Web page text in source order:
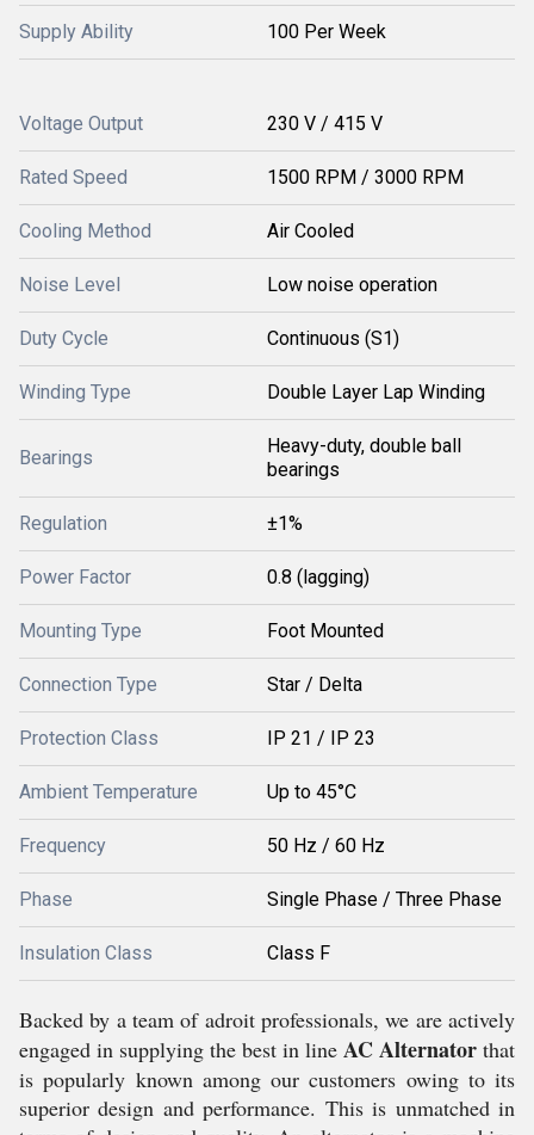
Supply Ability 100 Per Week
Voltage Output 230 V / 415 V
Rated Speed 1500 RPM / 3000 RPM
Cooling Method Air Cooled
Noise Level Low noise operation
Duty Cycle Continuous (S1)
Winding Type Double Layer Lap Winding
Bearings
Heavy-duty, double ball
bearings
Regulation ±1%
Power Factor 0.8 (lagging)
Mounting Type Foot Mounted
Connection Type Star / Delta
Protection Class IP 21 / IP 23
Ambient Temperature Up to 45°C
Frequency 50 Hz / 60 Hz
Phase Single Phase / Three Phase
Insulation Class Class F
Backed by a team of adroit professionals, we are actively
engaged in supplying the best in line AC Alternator that
is popularly known among our customers owing to its
superior design and performance. This is unmatched in